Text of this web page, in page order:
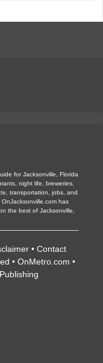
for Jacksonville, Florida
night life, breweries,
transportation, jobs, and
has
the best of Jacksonville,
• Contact
• OnMetro.com •